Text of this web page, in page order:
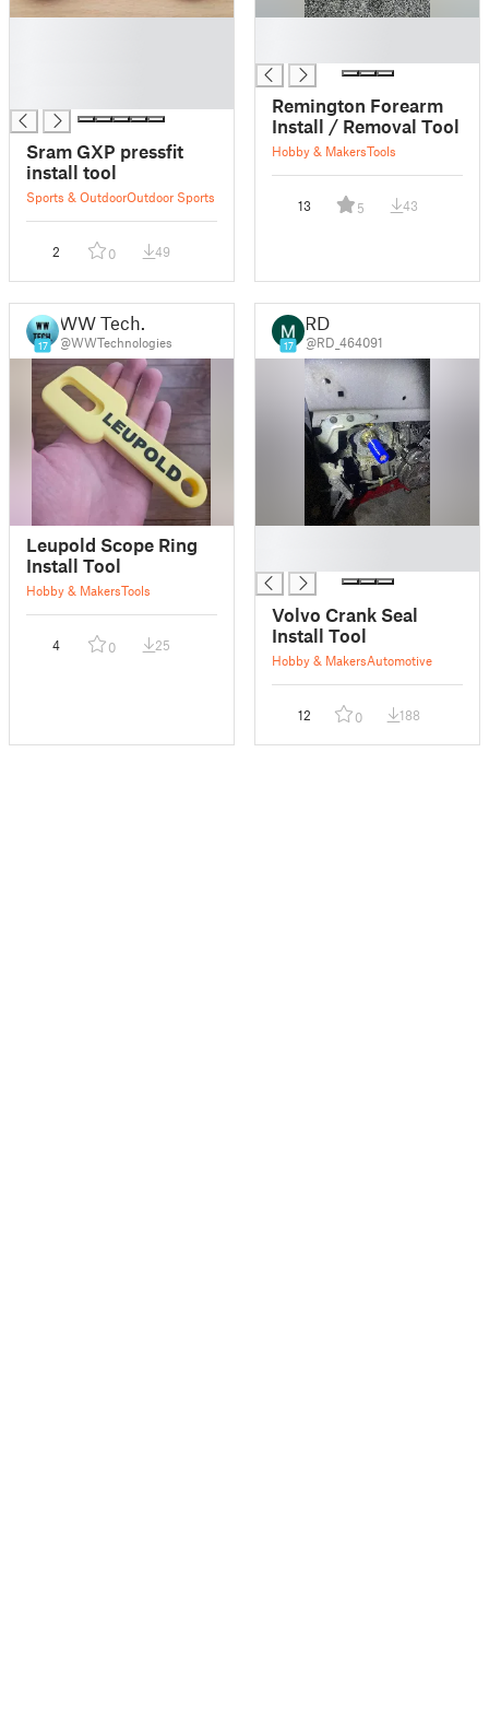
Sram GXP pressfit
install tool
Sports & OutdoorOutdoor Sports
2 0 49
Remington Forearm
Install / Removal Tool
Hobby & MakersTools
13 5 43
17
WW Tech.
@WWTechnologies
Leupold Scope Ring
Install Tool
Hobby & MakersTools
4 0 25
17
RD
@RD_464091
Volvo Crank Seal
Install Tool
Hobby & MakersAutomotive
12 0 188